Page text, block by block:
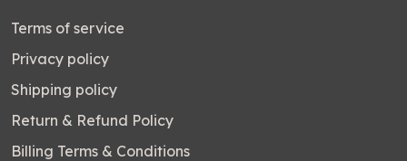
Terms of service
Privacy policy
Shipping policy
Return & Refund Policy
Billing Terms & Conditions